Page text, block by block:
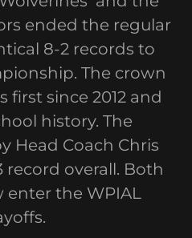
ended the regular
8-2 records to
The crown
first since 2012 and
history. The
Head Coach Chris
record overall. Both
enter the WPIAL